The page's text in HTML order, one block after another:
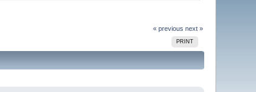
« previous next »
PRINT